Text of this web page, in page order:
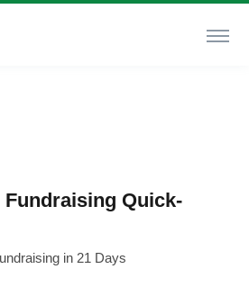
Fundraising Quick-
in 21 Days